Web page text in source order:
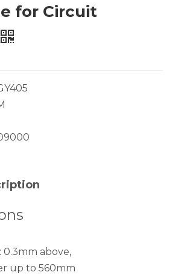
for Circuit
0.3mm above,
up to 560mm